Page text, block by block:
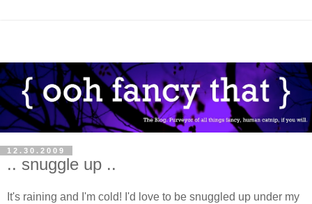
12.30.2009
.. snuggle up ..
It's raining and I'm cold! I'd love to be snuggled up under my